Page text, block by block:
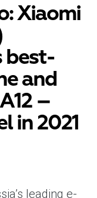
Xiaomi
best-
and
–
in 2021
leading e-